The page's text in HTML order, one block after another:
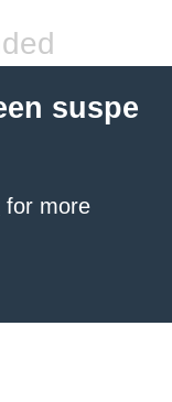
suspe
for more